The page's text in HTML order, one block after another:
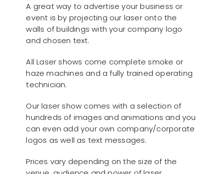
A great way to advertise your business or
event is by projecting our laser onto the
walls of buildings with your company logo
and chosen text.
All Laser shows come complete smoke or
haze machines and a fully trained operating
technician.
Our laser show comes with a selection of
hundreds of images and animations and you
can even add your own company/corporate
logos as well as text messages.
Prices vary depending on the size of the